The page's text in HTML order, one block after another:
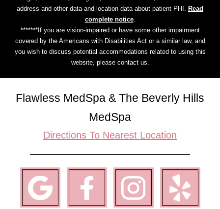
address and other data and location data about patient PHI. Read
complete notice.
*******If you are vision-impaired or have some other impairment
covered by the Americans with Disabilities Act or a similar law, and
you wish to discuss potential accommodations related to using this
website, please contact us.
Flawless MedSpa & The Beverly Hills
MedSpa
Directions To Nearest Location